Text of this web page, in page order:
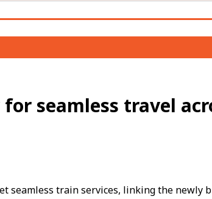
seamless travel
seamless train services, linking the newly